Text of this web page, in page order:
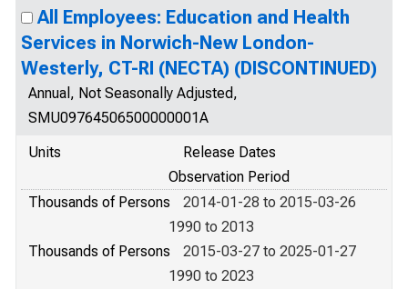
All Employees: Education and Health
Services in Norwich-New London-
Westerly, CT-RI (NECTA) (DISCONTINUED)
Annual, Not Seasonally Adjusted,
SMU09764506500000001A
Units
Release Dates
Observation Period
Thousands of Persons
2014-01-28 to 2015-03-26
1990 to 2013
Thousands of Persons
2015-03-27 to 2025-01-27
1990 to 2023